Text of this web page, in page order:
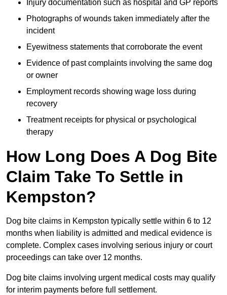
Injury documentation such as hospital and GP reports
Photographs of wounds taken immediately after the
incident
Eyewitness statements that corroborate the event
Evidence of past complaints involving the same dog
or owner
Employment records showing wage loss during
recovery
Treatment receipts for physical or psychological
therapy
How Long Does A Dog Bite
Claim Take To Settle in
Kempston?
Dog bite claims in Kempston typically settle within 6 to 12
months when liability is admitted and medical evidence is
complete. Complex cases involving serious injury or court
proceedings can take over 12 months.
Dog bite claims involving urgent medical costs may qualify
for interim payments before full settlement.